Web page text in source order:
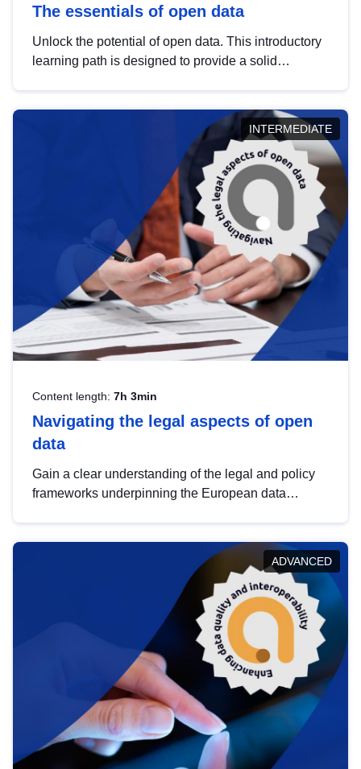
The essentials of open data
Unlock the potential of open data. This introductory
learning path is designed to provide a solid
INTERMEDIATE
Content length: 7h 3min
Navigating the legal aspects of open
data
Gain a clear understanding of the legal and policy
frameworks underpinning the European data
help you navigate key developments in this policy
area, ensuring compliance and promoting the
strategic use of data in line with EU regulations.
ADVANCED